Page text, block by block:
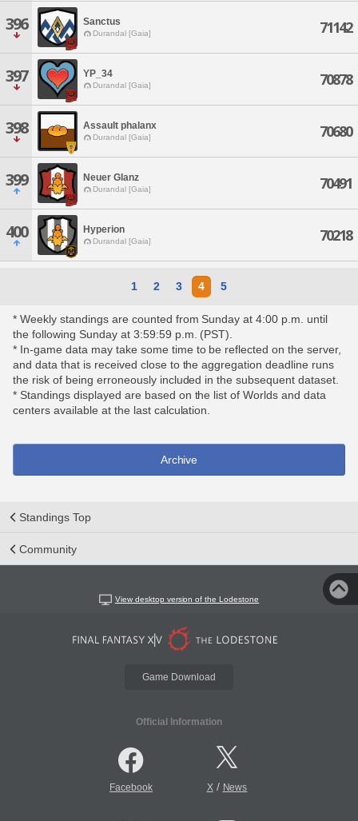
396 Sanctus
Durandal [Gaia] 71142
397 YP_34
Durandal [Gaia] 70878
398 Assault phalanx
Durandal [Gaia] 70680
399 Neuer Glanz
Durandal [Gaia] 70491
400 Hyperion
Durandal [Gaia] 70218
1 2 3 4 5
* Weekly standings are counted from Sunday at 4:00 p.m. until
the following Sunday at 3:59:59 p.m. (PST).
* In-game data may take some time to be reflected on the server,
and data that is received close to the aggregation deadline runs
the risk of being erroneously included in the subsequent dataset.
* Standings displayed are based on the list of Worlds and data
centers available at the last calculation.
Archive
Standings Top
Community
View desktop version of the Lodestone
Game Download
Official Information
Facebook X/ News